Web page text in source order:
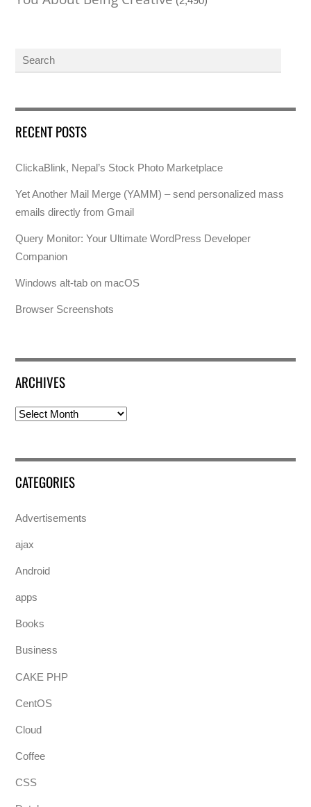
RECENT POSTS
ClickaBlink, Nepal’s Stock Photo Marketplace
Yet Another Mail Merge (YAMM) – send personalized mass
emails directly from Gmail
Query Monitor: Your Ultimate WordPress Developer
Companion
Windows alt-tab on macOS
Browser Screenshots
ARCHIVES
Archives
CATEGORIES
Advertisements
ajax
Android
apps
Books
Business
CAKE PHP
CentOS
Cloud
Coffee
CSS